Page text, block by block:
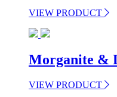
VIEW PRODUCT
Morganite &
VIEW PRODUCT